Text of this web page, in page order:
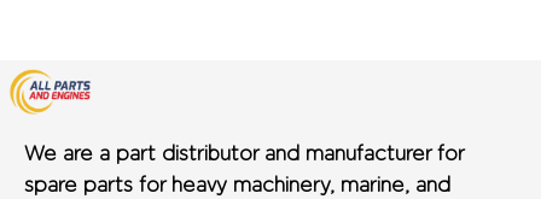
We are a part distributor and manufacturer for
spare parts for heavy machinery, marine, and